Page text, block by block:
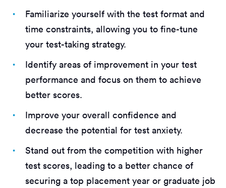
Familiarize yourself with the test format and
time constraints, allowing you to fine-tune
your test-taking strategy.
Identify areas of improvement in your test
performance and focus on them to achieve
better scores.
Improve your overall confidence and
decrease the potential for test anxiety.
Stand out from the competition with higher
test scores, leading to a better chance of
securing a top placement year or graduate job